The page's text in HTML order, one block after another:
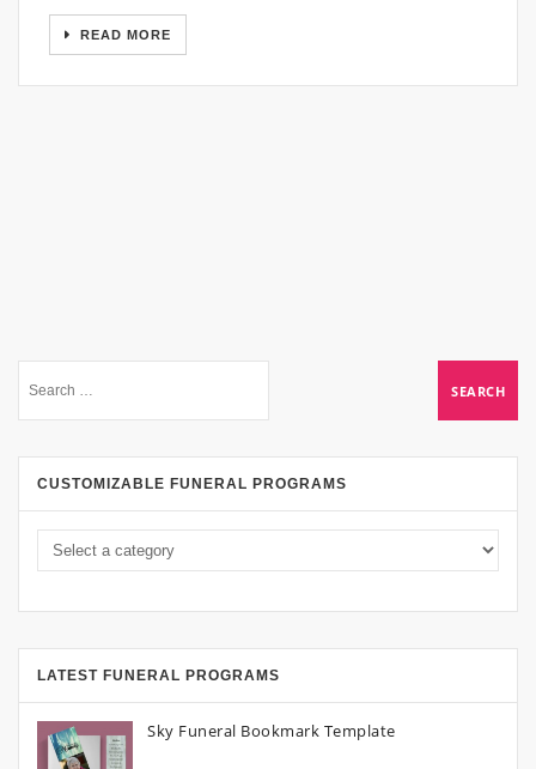
READ MORE
CUSTOMIZABLE FUNERAL PROGRAMS
LATEST FUNERAL PROGRAMS
Sky Funeral Bookmark Template